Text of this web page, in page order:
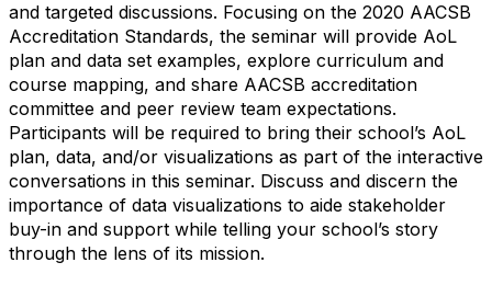
and targeted discussions. Focusing on the 2020 AACSB
Accreditation Standards, the seminar will provide AoL
plan and data set examples, explore curriculum and
course mapping, and share AACSB accreditation
committee and peer review team expectations.
Participants will be required to bring their school’s AoL
plan, data, and/or visualizations as part of the interactive
conversations in this seminar. Discuss and discern the
importance of data visualizations to aide stakeholder
buy-in and support while telling your school’s story
through the lens of its mission.